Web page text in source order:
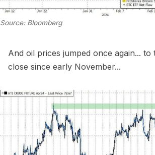
Source: Bloomberg
And oil prices jumped once again... to
close since early November...